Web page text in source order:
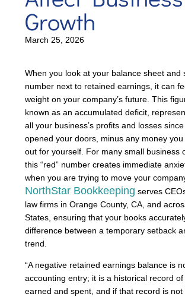
Growth
March 25, 2026
When you look at your balance sheet and
number next to retained earnings, it can
weight on your company’s future. This
known as an accumulated deficit,
all your business’s profits and losses
opened your doors, minus any money
out for yourself. For many small business
this “red” number creates immediate
when you are trying to move your
NorthStar Bookkeeping serves
law firms in Orange County, CA, and
States, ensuring that your books
difference between a temporary setback
trend.
“A negative retained earnings balance is
accounting entry; it is a historical record
earned and spent, and if that record is not